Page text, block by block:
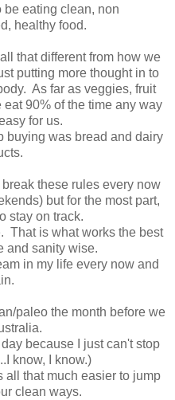
eating clean, non
healthy food.
that different from how we
putting more thought in to
As far as veggies, fruit
90% of the time any way
for us.
buying was bread and dairy
these rules every now
but for the most part,
stay on track.
That is what works the best
and sanity wise.
in my life every now and
paleo the month before we
because I just can't stop
know, I know.)
all that much easier to jump
clean ways.